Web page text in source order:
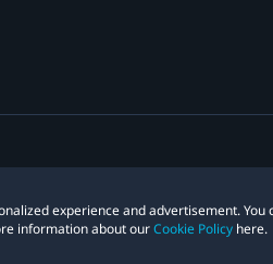
experience and advertisement. You
information about ourCookie Policy here.